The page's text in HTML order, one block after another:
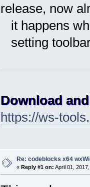
release, now
it happens
setting
Download
https://ws-
Re: codeblocks x64
« Reply #1 on: April 01,